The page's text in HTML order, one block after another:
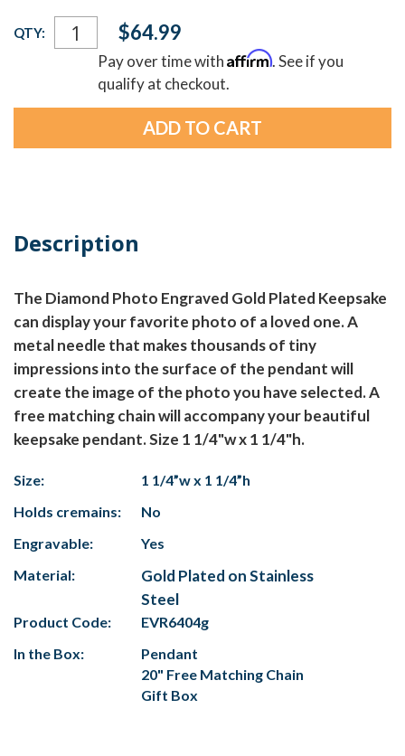
Current
Stock:
QTY: $64.99
Pay over time withAffirm. See if you
qualify at checkout.
Description
The Diamond Photo Engraved Gold Plated Keepsake
can display your favorite photo of a loved one. A
metal needle that makes thousands of tiny
impressions into the surface of the pendant will
create the image of the photo you have selected. A
free matching chain will accompany your beautiful
keepsake pendant. Size 1 1/4"w x 1 1/4"h.
Size:
1 1/4”w x 1 1/4”h
Holds cremains:
No
Engravable:
Yes
Material:
Gold Plated on Stainless
Steel
Product Code:
EVR6404g
In the Box:
Pendant
20" Free Matching Chain
Gift Box